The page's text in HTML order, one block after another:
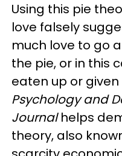
Using this pie
love falsely
much love to go
the pie, or in this
eaten up or given
Psychology and
Journalhelps
theory, also